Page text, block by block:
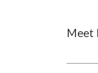
Meet